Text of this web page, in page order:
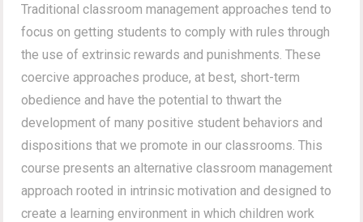
Traditional classroom management approaches tend to
focus on getting students to comply with rules through
the use of extrinsic rewards and punishments. These
coercive approaches produce, at best, short-term
obedience and have the potential to thwart the
development of many positive student behaviors and
dispositions that we promote in our classrooms. This
course presents an alternative classroom management
approach rooted in intrinsic motivation and designed to
create a learning environment in which children work